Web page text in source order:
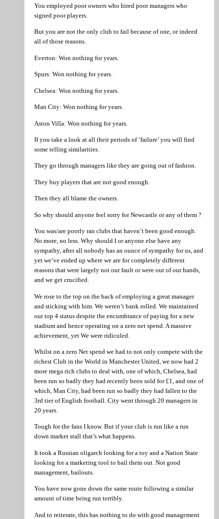
You employed poor owners who hired poor managers who
signed poor players.
But you are not the only club to fail because of one, or indeed
all of those reasons.
Everton: Won nothing for years.
Spurs: Won nothing for years.
Chelsea: Won nothing for years.
Man City: Won nothing for years.
Aston Villa: Won nothing for years.
If you take a look at all their periods of ‘failure’ you will find
some telling similarities.
They go through managers like they are going out of fashion.
They buy players that are not good enough.
Then they all blame the owners.
So why should anyone feel sorry for Newcastle or any of them ?
You was/are poorly ran clubs that haven’t been good enough.
No more, no less. Why should I or anyone else have any
sympathy, after all nobody has an ounce of sympathy for us, and
yet we’ve ended up where we are for completely different
reasons that were largely not our fault or were out of our hands,
and we get crucified.
We rose to the top on the back of employing a great manager
and sticking with him. We weren’t bank rolled. We maintained
our top 4 status despite the encumbrance of paying for a new
stadium and hence operating on a zero net spend. A massive
achievement, yet We were ridiculed.
Whilst on a zero Net spend we had to not only compete with the
richest Club in the World in Manchester United, we now had 2
more mega rich clubs to deal with, one of which, Chelsea, had
been run so badly they had recently been sold for £1, and one of
which, Man City, had been run so badly they had fallen to the
3rd tier of English football. City went through 20 managers in
20 years.
Tough for the fans I know. But if your club is run like a run
down market stall that’s what happens.
It took a Russian oligarch looking for a toy and a Nation State
looking for a marketing tool to bail them out. Not good
management, bailouts.
You have now gone down the same route following a similar
amount of time being run terribly.
And to reiterate, this has nothing to do with good management